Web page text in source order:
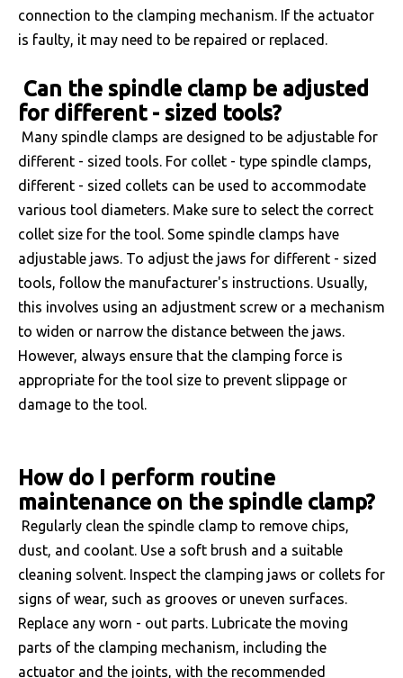
connection to the clamping mechanism. If the actuator
is faulty, it may need to be repaired or replaced.
Can the spindle clamp be adjusted
for different - sized tools?
Many spindle clamps are designed to be adjustable for
different - sized tools. For collet - type spindle clamps,
different - sized collets can be used to accommodate
various tool diameters. Make sure to select the correct
collet size for the tool. Some spindle clamps have
adjustable jaws. To adjust the jaws for different - sized
tools, follow the manufacturer's instructions. Usually,
this involves using an adjustment screw or a mechanism
to widen or narrow the distance between the jaws.
However, always ensure that the clamping force is
appropriate for the tool size to prevent slippage or
damage to the tool.
How do I perform routine
maintenance on the spindle clamp?
Regularly clean the spindle clamp to remove chips,
dust, and coolant. Use a soft brush and a suitable
cleaning solvent. Inspect the clamping jaws or collets for
signs of wear, such as grooves or uneven surfaces.
Replace any worn - out parts. Lubricate the moving
parts of the clamping mechanism, including the
actuator and the joints, with the recommended